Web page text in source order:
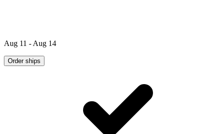
Aug 11 - Aug 14
Order ships